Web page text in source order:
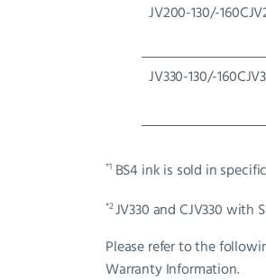
JV200-130/-
JV330-130/-
*1BS4 ink is sold in
*2JV330 and CJV330 with
Please refer to the
Warranty Information.